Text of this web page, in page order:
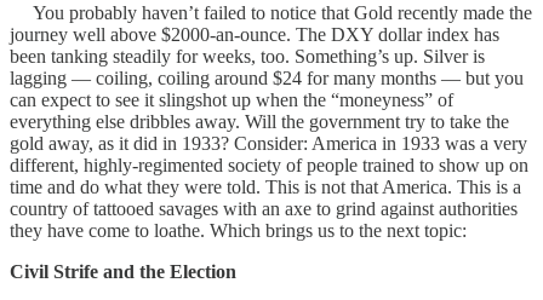
You probably haven’t failed to notice that Gold recently made the
journey well above $2000-an-ounce. The DXY dollar index has
been tanking steadily for weeks, too. Something’s up. Silver is
lagging — coiling, coiling around $24 for many months — but you
can expect to see it slingshot up when the “moneyness” of
everything else dribbles away. Will the government try to take the
gold away, as it did in 1933? Consider: America in 1933 was a very
different, highly-regimented society of people trained to show up on
time and do what they were told. This is not that America. This is a
country of tattooed savages with an axe to grind against authorities
they have come to loathe. Which brings us to the next topic:
Civil Strife and the Election